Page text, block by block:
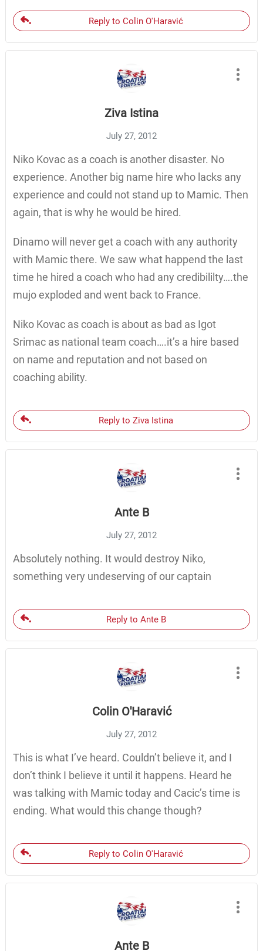
Reply to Colin O'Haravić
Ziva Istina
July 27, 2012
Niko Kovac as a coach is another disaster. No
experience. Another big name hire who lacks any
experience and could not stand up to Mamic. Then
again, that is why he would be hired.
Dinamo will never get a coach with any authority
with Mamic there. We saw what happend the last
time he hired a coach who had any credibililty….the
mujo exploded and went back to France.
Niko Kovac as coach is about as bad as Igot
Srimac as national team coach….it’s a hire based
on name and reputation and not based on
coaching ability.
Reply to Ziva Istina
Ante B
July 27, 2012
Absolutely nothing. It would destroy Niko,
something very undeserving of our captain
Reply to Ante B
Colin O'Haravić
July 27, 2012
This is what I’ve heard. Couldn’t believe it, and I
don’t think I believe it until it happens. Heard he
was talking with Mamic today and Cacic’s time is
ending. What would this change though?
Reply to Colin O'Haravić
Ante B